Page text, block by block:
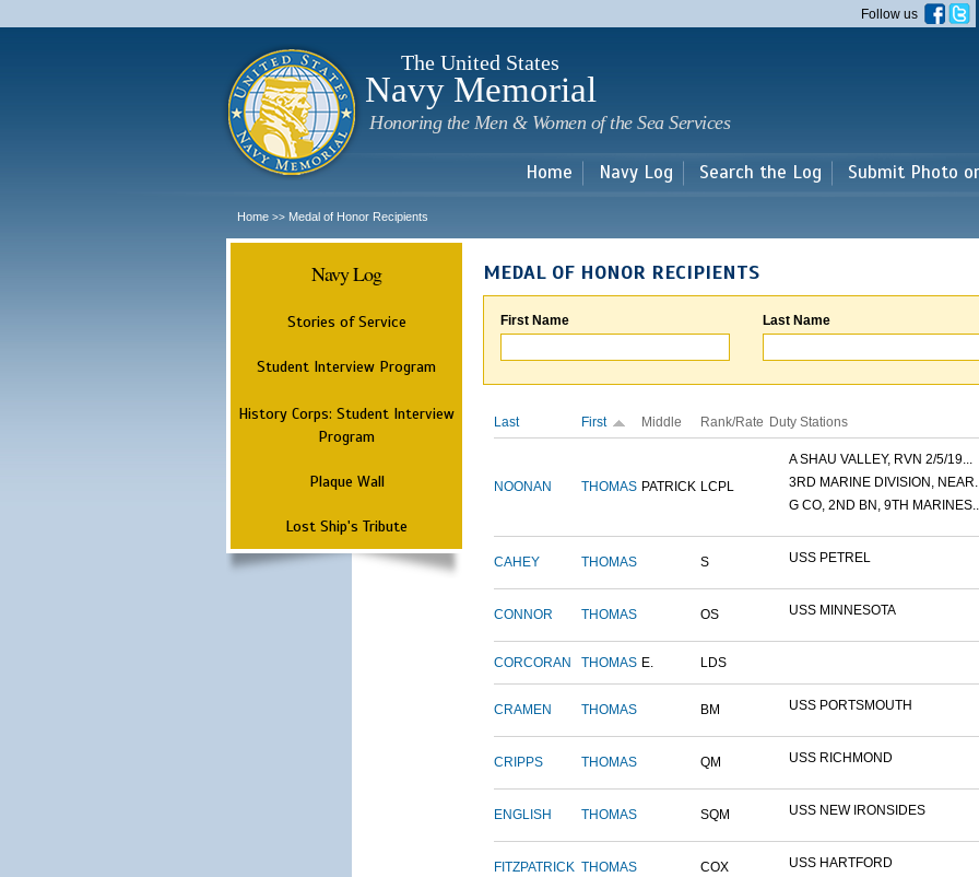
main
Follow us
The United States
Navy Memorial
Honoring the Men & Women of the Sea Services
Home Navy Log Search the Log Submit Photo
Home >> Medal of Honor Recipients
Navy Log
Stories of Service
Student Interview Program
History Corps: Student Interview
Program
Plaque Wall
Lost Ship's Tribute
MEDAL OF HONOR RECIPIENTS
First Name Last Name
Last First Middle Rank/Rate Duty Stations
NOONAN THOMAS PATRICK LCPL
A SHAU VALLEY, RVN 2/5/19...
3RD MARINE DIVISION,
G CO, 2ND BN, 9TH
CAHEY THOMAS S USS PETREL
CONNOR THOMAS OS USS MINNESOTA
CORCORAN THOMAS E. LDS
CRAMEN THOMAS BM USS PORTSMOUTH
CRIPPS THOMAS QM USS RICHMOND
ENGLISH THOMAS SQM USS NEW IRONSIDES
FITZPATRICK THOMAS COX USS HARTFORD